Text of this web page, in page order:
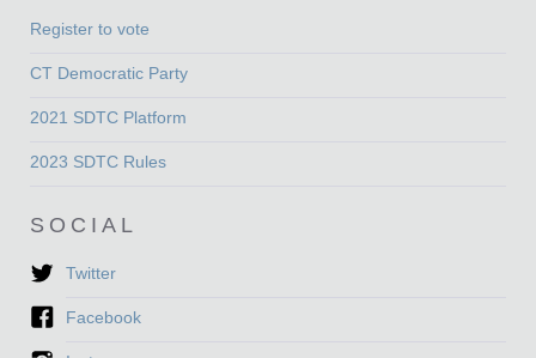
Register to vote
CT Democratic Party
2021 SDTC Platform
2023 SDTC Rules
SOCIAL
Twitter
Facebook